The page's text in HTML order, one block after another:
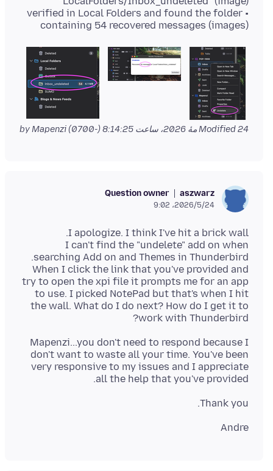
• verified in Local Folders and found the folder
containing 54 recovered messages (images)
Modified24 مهٔ 2026، ساعت 8:14:25 (-0700)
aszwarz
Question owner
2026/5/24،‏ 9:02
I can't find the "undelete" add on when
When I click the link that you've provided and
try to open the xpi file it prompts me for an app
to use. I picked NotePad but that's when I hit
the wall. What do I do next? How do I get it to
work with Thunderbird?
Mapenzi...you don't need to respond because I
don't want to waste all your time. You've been
very responsive to my issues and I appreciate
all the help that you've provided.
Thank you.
Andre